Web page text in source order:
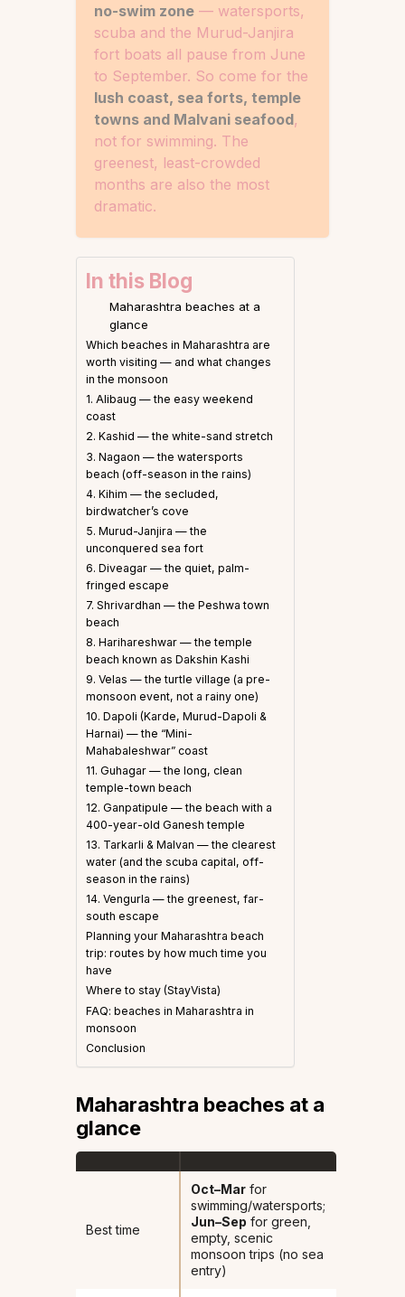
no-swim zone — watersports,
scuba and the Murud-Janjira
fort boats all pause from June
to September. So come for the
lush coast, sea forts, temple
towns and Malvani seafood,
not for swimming. The
greenest, least-crowded
months are also the most
dramatic.
In this Blog
Maharashtra beaches at a
glance
Which beaches in Maharashtra are
worth visiting — and what changes
in the monsoon
1. Alibaug — the easy weekend
coast
2. Kashid — the white-sand stretch
3. Nagaon — the watersports
beach (off-season in the rains)
4. Kihim — the secluded,
birdwatcher’s cove
5. Murud-Janjira — the
unconquered sea fort
6. Diveagar — the quiet, palm-
fringed escape
7. Shrivardhan — the Peshwa town
beach
8. Harihareshwar — the temple
beach known as Dakshin Kashi
9. Velas — the turtle village (a pre-
monsoon event, not a rainy one)
10. Dapoli (Karde, Murud-Dapoli &
Harnai) — the “Mini-
Mahabaleshwar” coast
11. Guhagar — the long, clean
temple-town beach
12. Ganpatipule — the beach with a
400-year-old Ganesh temple
13. Tarkarli & Malvan — the clearest
water (and the scuba capital, off-
season in the rains)
14. Vengurla — the greenest, far-
south escape
Planning your Maharashtra beach
trip: routes by how much time you
have
Where to stay (StayVista)
FAQ: beaches in Maharashtra in
monsoon
Conclusion
Maharashtra beaches at a
glance
Best time
Oct–Mar for
swimming/watersports;
Jun–Sep for green,
empty, scenic
monsoon trips (no sea
entry)